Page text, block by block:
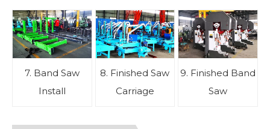
7. Band Saw
Install
8. Finished Saw
Carriage
9. Finished Band
Saw